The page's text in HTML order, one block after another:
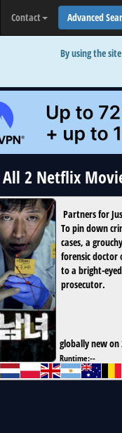
Contact Advanced
By using the
All 2 Netflix
Partners for
To pin down
cases, a
forensic doctor
to a bright-
prosecutor.
globally new on
Runtime:--